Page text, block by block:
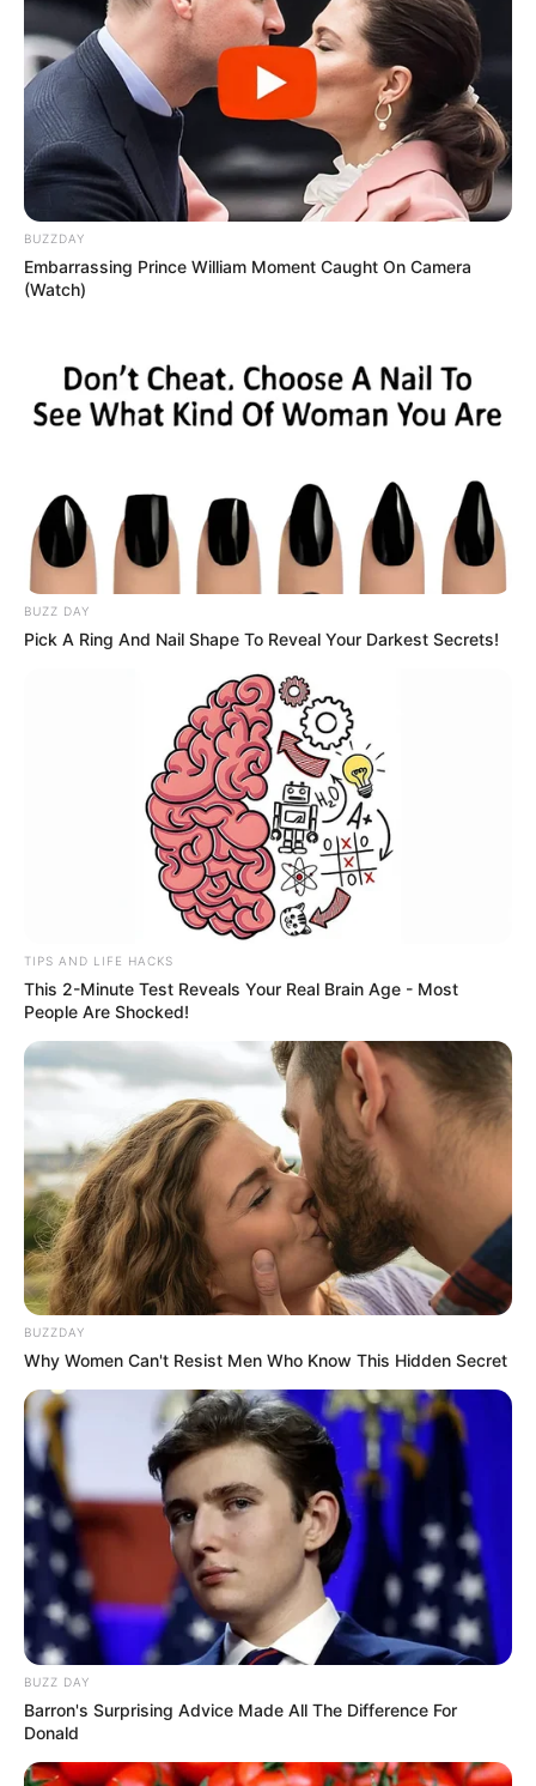
BUZZDAY
Embarrassing Prince William Moment Caught On Camera
(Watch)
BUZZ DAY
Pick A Ring And Nail Shape To Reveal Your Darkest Secrets!
TIPS AND LIFE HACKS
This 2-Minute Test Reveals Your Real Brain Age - Most
People Are Shocked!
BUZZDAY
Why Women Can't Resist Men Who Know This Hidden Secret
BUZZ DAY
Barron's Surprising Advice Made All The Difference For
Donald